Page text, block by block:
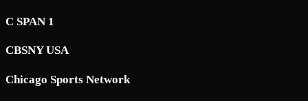
C SPAN 1
CBSNY USA
Chicago Sports Network